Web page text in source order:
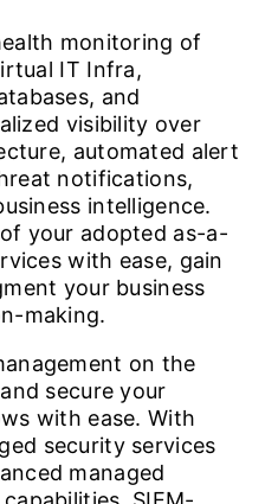
monitoring of
IT Infra,
and
visibility over
automated alert
notifications,
intelligence.
your adopted as-a-
with ease, gain
your business
making.
on the
secure your
with ease. With
security services
managed